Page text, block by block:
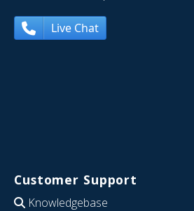
Live Chat
Customer Support
Knowledgebase